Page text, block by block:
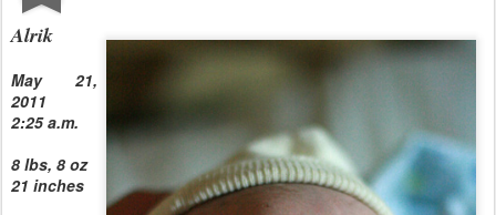
Alrik
May 21,
2011
2:25 a.m.
8 lbs, 8 oz
21 inches